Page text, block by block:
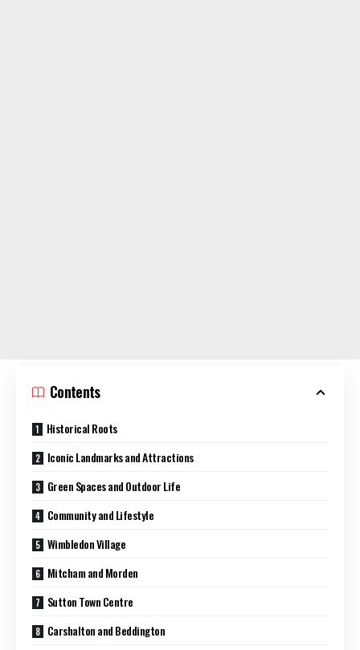
Contents
Historical Roots
Iconic Landmarks and Attractions
Green Spaces and Outdoor Life
Community and Lifestyle
Wimbledon Village
Mitcham and Morden
Sutton Town Centre
Carshalton and Beddington